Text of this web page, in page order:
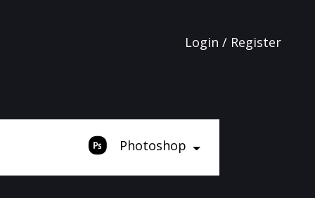
Login / Register
Photoshop